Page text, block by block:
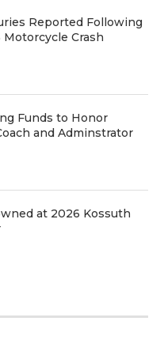
Reported Following
Motorcycle Crash
Funds to Honor
and Adminstrator
at 2026 Kossuth